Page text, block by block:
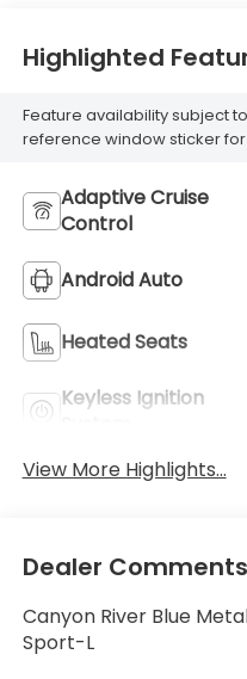
Highlighted
Feature availability subject
reference window sticker
Adaptive Cruise
Control
Android Auto
Heated Seats
Keyless Ignition
View More Highlights...
Dealer Comments
Canyon River Blue
Sport-L